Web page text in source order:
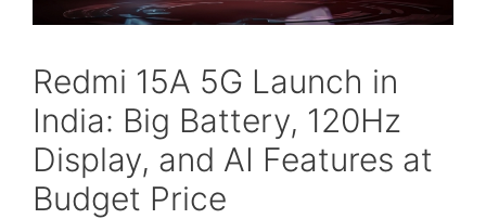
Redmi 15A 5G Launch in
India: Big Battery, 120Hz
Display, and AI Features at
Budget Price